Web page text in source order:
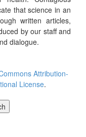
that science in an
written articles,
by our staff and
dialogue.
Attribution-
License.